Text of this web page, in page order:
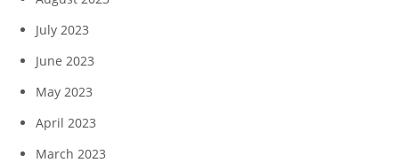
July 2023
June 2023
May 2023
April 2023
March 2023